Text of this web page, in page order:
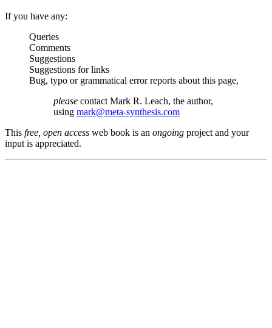
If you have any:
Queries
Comments
Suggestions
Suggestions for links
Bug, typo or grammatical error reports about this page,
please contact Mark R. Leach, the author,
using mark@meta-synthesis.com
This free, open access web book is an ongoing project and your
input is appreciated.